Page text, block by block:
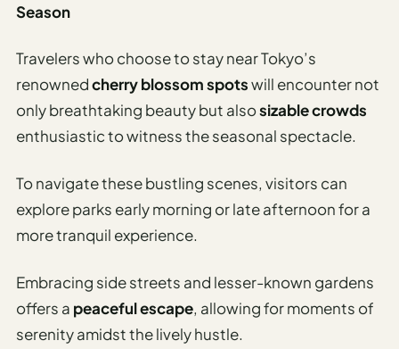
Season
Travelers who choose to stay near Tokyo’s
renownedcherry blossom spotswill encounter not
only breathtaking beauty but alsosizable crowds
enthusiastic to witness the seasonal spectacle.
To navigate these bustling scenes, visitors can
explore parks early morning or late afternoon for a
more tranquil experience.
Embracing side streets and lesser-known gardens
offers a peaceful escape, allowing for moments of
serenity amidst the lively hustle.